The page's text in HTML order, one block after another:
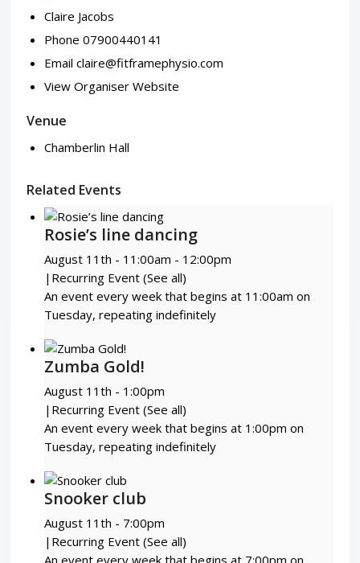
Claire Jacobs
Phone07900440141
Emailclaire@fitframephysio.com
View Organiser Website
Venue
Chamberlin Hall
Related Events
Rosie’s line dancing
August 11th - 11:00am - 12:00pm
| Recurring Event(See all)
An event every week that begins at 11:00am on
Tuesday, repeating indefinitely
Zumba Gold!
August 11th - 1:00pm
| Recurring Event(See all)
An event every week that begins at 1:00pm on
Tuesday, repeating indefinitely
Snooker club
August 11th - 7:00pm
| Recurring Event(See all)
An event every week that begins at 7:00pm on